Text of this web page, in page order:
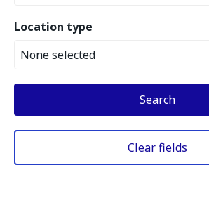
Location type
None selected
Search
Clear fields